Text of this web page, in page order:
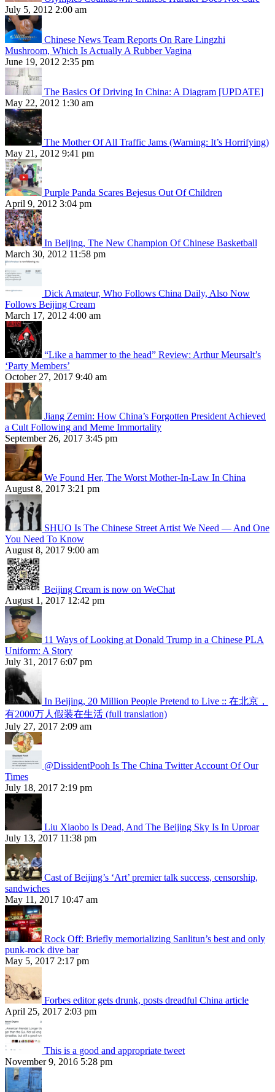
July 5, 2012 2:00 am
Chinese News Team Reports On Rare Lingzhi
Mushroom, Which Is Actually A Rubber Vagina
June 19, 2012 2:35 pm
The Basics Of Driving In China: A Diagram [UPDATE]
May 22, 2012 1:30 am
The Mother Of All Traffic Jams (Warning: It’s Horrifying)
May 21, 2012 9:41 pm
Purple Panda Scares Bejesus Out Of Children
April 9, 2012 3:04 pm
In Beijing, The New Champion Of Chinese Basketball
March 30, 2012 11:58 pm
Dick Amateur, Who Follows China Daily, Also Now
Follows Beijing Cream
March 17, 2012 4:00 am
“Like a hammer to the head” Review: Arthur Meursalt’s
‘Party Members’
October 27, 2017 9:40 am
Jiang Zemin: How China’s Forgotten President Achieved
a Cult Following and Meme Immortality
September 26, 2017 3:45 pm
We Found Her, The Worst Mother-In-Law In China
August 8, 2017 3:21 pm
SHUO Is The Chinese Street Artist We Need — And One
You Need To Know
August 8, 2017 9:00 am
Beijing Cream is now on WeChat
August 1, 2017 12:42 pm
11 Ways of Looking at Donald Trump in a Chinese PLA
Uniform: A Story
July 31, 2017 6:07 pm
In Beijing, 20 Million People Pretend to Live :: 在北京，
有2000万人假装在生活 (full translation)
July 27, 2017 2:09 am
@DissidentPooh Is The China Twitter Account Of Our
Times
July 18, 2017 2:19 pm
Liu Xiaobo Is Dead, And The Beijing Sky Is In Uproar
July 13, 2017 11:38 pm
Cast of Beijing’s ‘Art’ premier talk success, censorship,
sandwiches
May 11, 2017 10:47 am
Rock Off: Briefly memorializing Sanlitun’s best and only
punk-rock dive bar
May 5, 2017 2:17 pm
Forbes editor gets drunk, posts dreadful China article
April 25, 2017 2:03 pm
This is a good and appropriate tweet
November 9, 2016 5:28 pm